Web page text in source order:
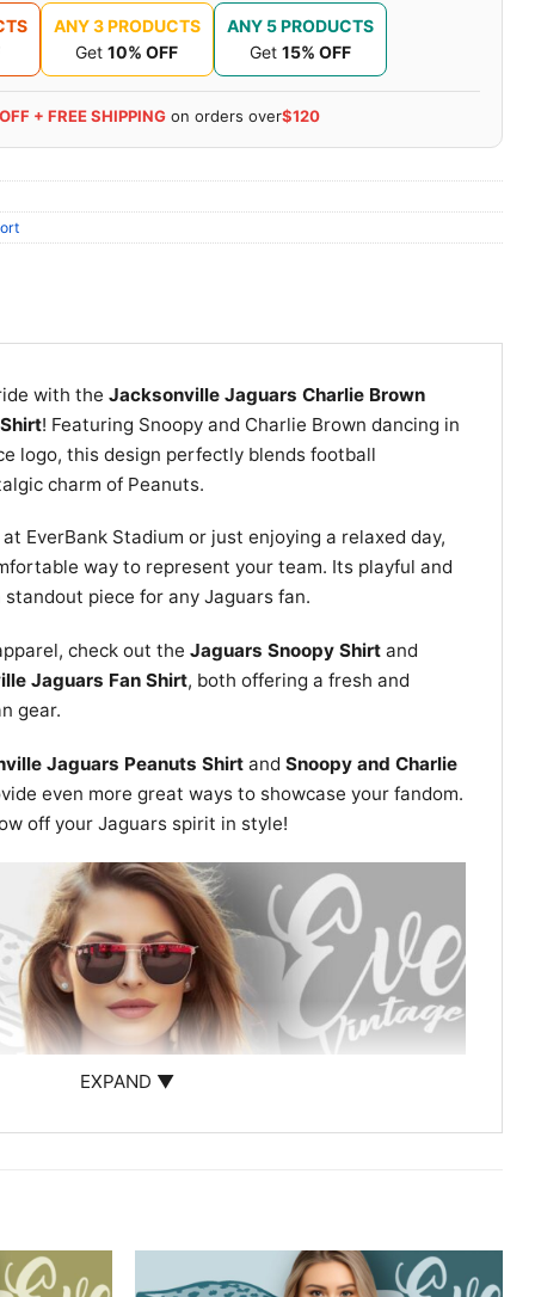
ANY 3 PRODUCTS
Get 10% OFF
ANY 5 PRODUCTS
Get 15% OFF
+ FREE SHIPPING on orders over$120
with the Jacksonville Jaguars Charlie Brown
! Featuring Snoopy and Charlie Brown dancing in
logo, this design perfectly blends football
charm of Peanuts.
EverBank Stadium or just enjoying a relaxed day,
way to represent your team. Its playful and
piece for any Jaguars fan.
check out the Jaguars Snoopy Shirt and
Jaguars Fan Shirt, both offering a fresh and
gear.
Jaguars Peanuts Shirt and Snoopy and Charlie
even more great ways to showcase your fandom.
off your Jaguars spirit in style!
EXPAND ▼